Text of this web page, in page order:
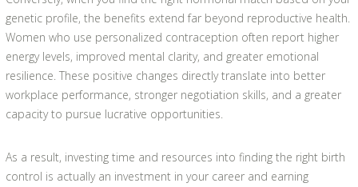
genetic profile, the benefits extend far beyond reproductive health.
Women who use personalized contraception often report higher
energy levels, improved mental clarity, and greater emotional
resilience. These positive changes directly translate into better
workplace performance, stronger negotiation skills, and a greater
capacity to pursue lucrative opportunities.
As a result, investing time and resources into finding the right birth
control is actually an investment in your career and earning